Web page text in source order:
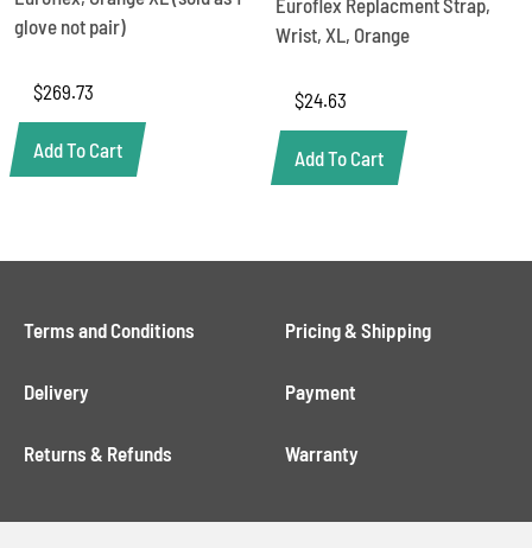
glove not pair)
$269.73
Add To Cart
Euroflex Replacment Strap,
Wrist, XL, Orange
$24.63
Add To Cart
Terms and Conditions Pricing & Shipping
Delivery Payment
Returns & Refunds Warranty